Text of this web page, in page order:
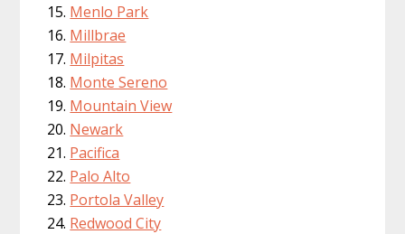
Menlo Park
Millbrae
Milpitas
Monte Sereno
Mountain View
Newark
Pacifica
Palo Alto
Portola Valley
Redwood City